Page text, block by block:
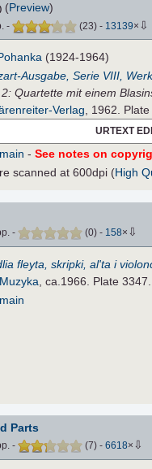
(Preview)
- (23) - 13139× ⇩
(1924-1964)
Ausgabe, Serie VIII,
Quartette mit einem
Verlag, 1962. Plate
URTEXT
-See notes on
scanned at 600dpi (High
- (0) - 158× ⇩
fleyta, skripki, al'ta i
Muzyka , ca.1966. Plate 3347.
Parts
- (7) - 6618× ⇩